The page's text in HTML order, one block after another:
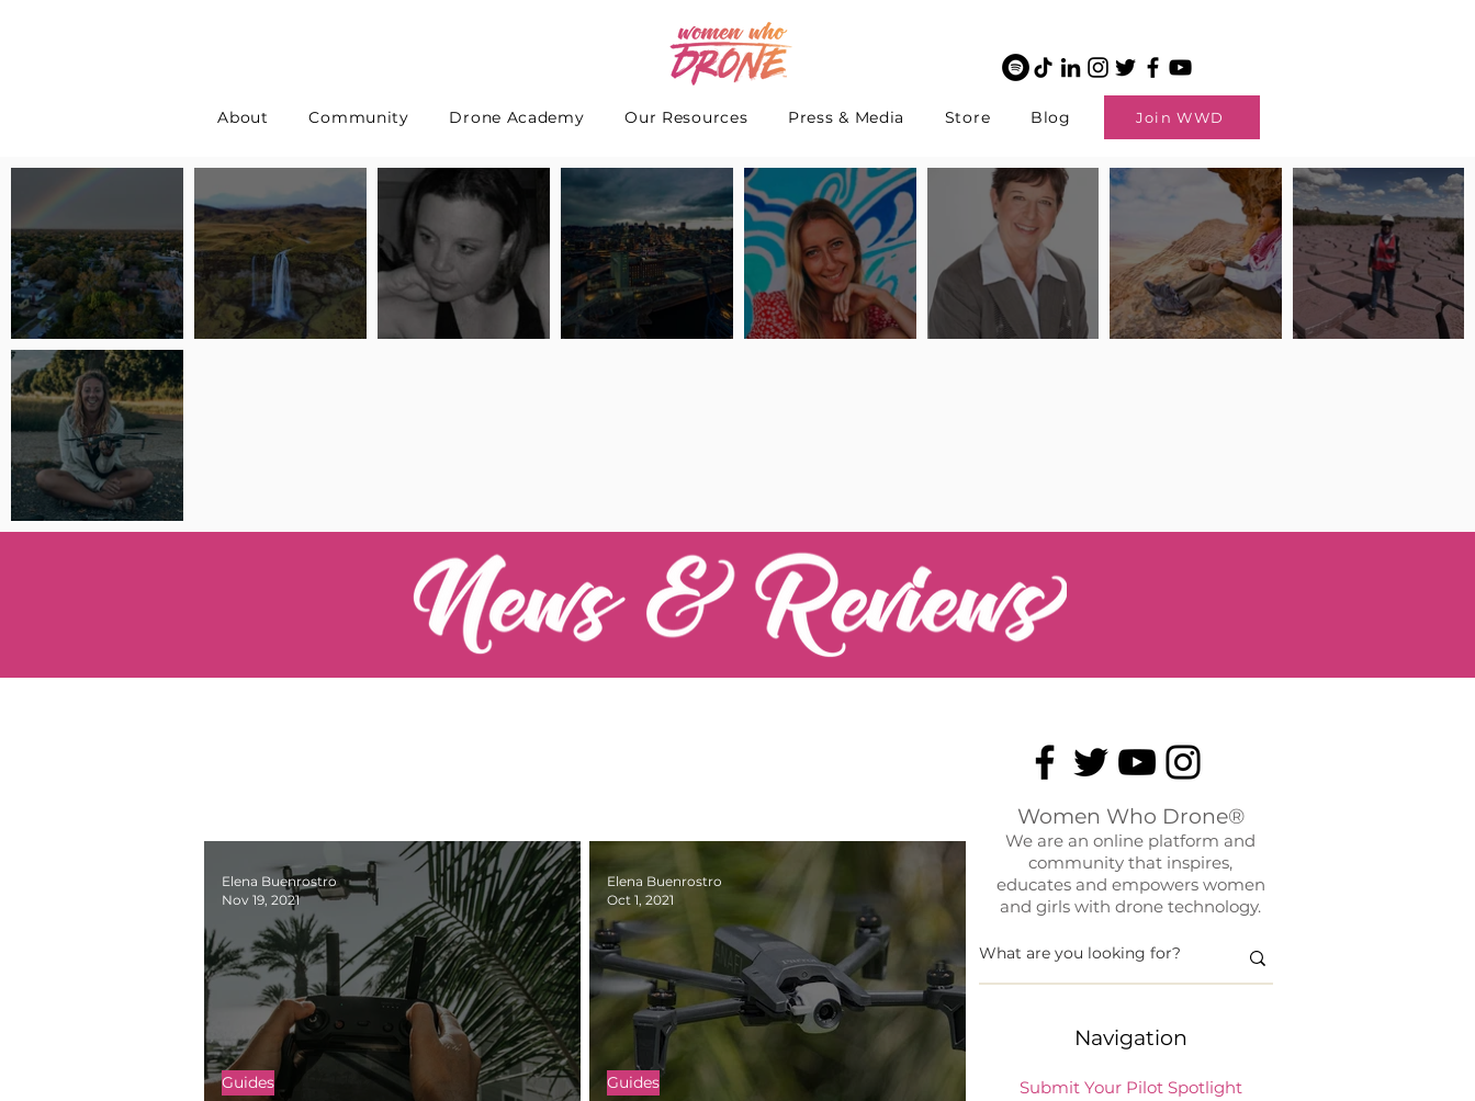
Join WWD
About Community Drone Academy Our Resources Press & Media Store Blog
Pilot Spotlight: Interview
with Erin Wilkinson
Pilot Spotlight: Interview
Pilot Spotlight: Interview
Pilot Spotlight: Interview
Pilot Spotlight: Interview
Pilot Spotlight: Interview
Pilot Spotlight: Interview
Pilot Spotlight: Interview
Pilot Spotlight: Interview
Guides
Elena Buenrostro
Nov 19, 2021
Guides
Elena Buenrostro
Oct 1, 2021
Women Who Drone®
We are an online platform and
community that inspires,
educates and empowers women
and girls with drone technology.
Navigation
Submit Your Pilot Spotlight